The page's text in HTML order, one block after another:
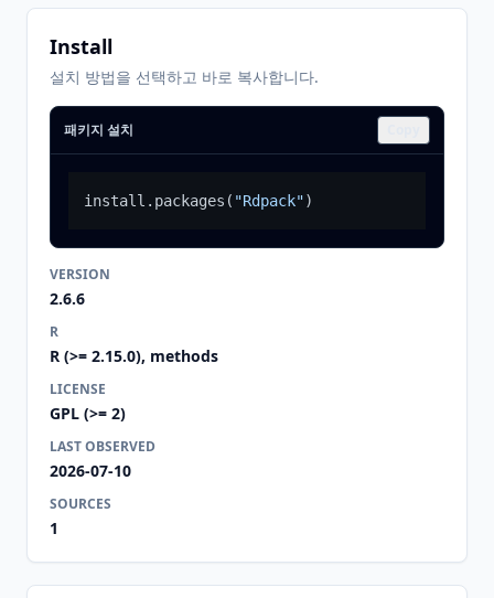
Install
설치 방법을 선택하고 바로 복사합니다.
패키지 설치
install.packages ( "Rdpack")
VERSION
2.6.6
R
R (>= 2.15.0), methods
LICENSE
GPL (>= 2)
LAST OBSERVED
2026-07-10
SOURCES
1